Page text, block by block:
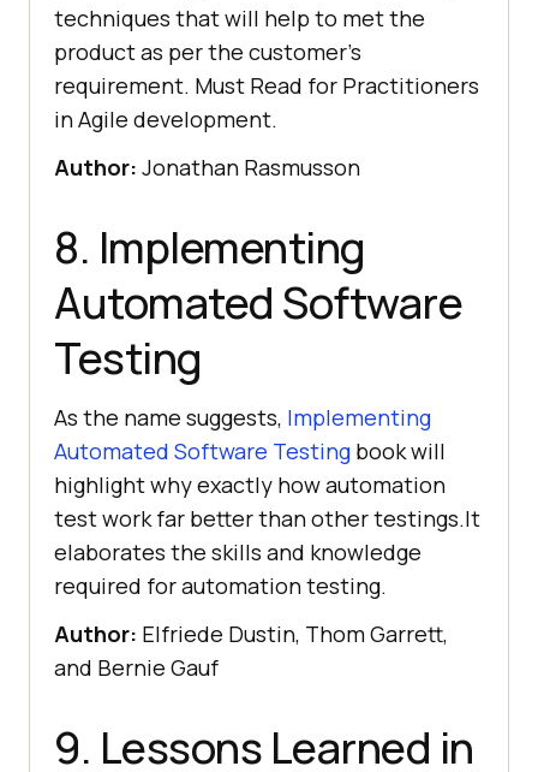
techniques that will help to met the
product as per the customer’s
requirement. Must Read for Practitioners
in Agile development.
Author: Jonathan Rasmusson
8. Implementing
Automated Software
Testing
As the name suggests, Implementing
Automated Software Testing book will
highlight why exactly how automation
test work far better than other testings.It
elaborates the skills and knowledge
required for automation testing.
Author: Elfriede Dustin, Thom Garrett,
and Bernie Gauf
9. Lessons Learned in